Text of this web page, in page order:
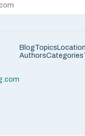
BlogTopics
AuthorsCategories